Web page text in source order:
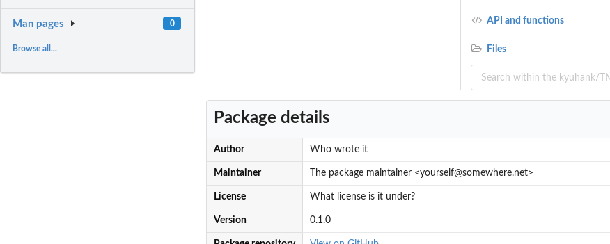
Man pages 0
Browse all...
API and functions
Files
Package details
Author Who wrote it
Maintainer The package maintainer <yourself@somewhere.net>
License What license is it under?
Version 0.1.0